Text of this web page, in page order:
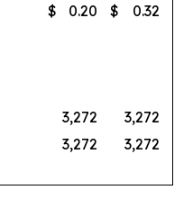
$ 0.20 $ 0.32
3,272
3,272
3,272 3,272